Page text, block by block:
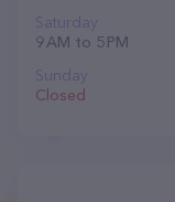
Saturday
9 AM to 5 PM
Sunday
Closed